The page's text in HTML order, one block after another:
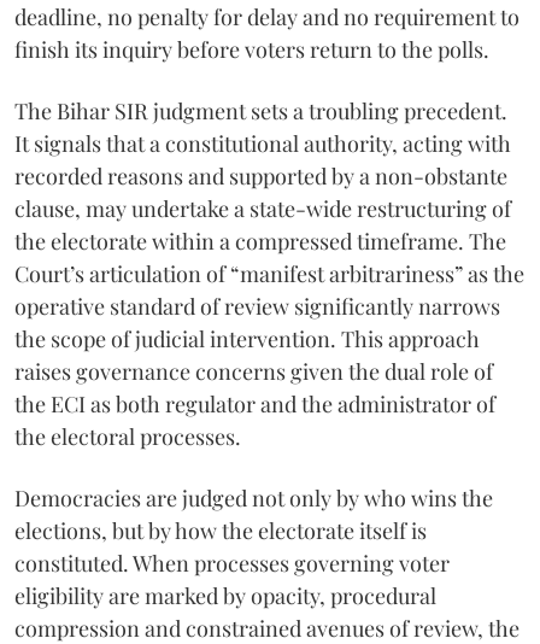
deadline, no penalty for delay and no requirement to
finish its inquiry before voters return to the polls.
The Bihar SIR judgment sets a troubling precedent.
It signals that a constitutional authority, acting with
recorded reasons and supported by a non-obstante
clause, may undertake a state-wide restructuring of
the electorate within a compressed timeframe. The
Court’s articulation of “manifest arbitrariness” as the
operative standard of review significantly narrows
the scope of judicial intervention. This approach
raises governance concerns given the dual role of
the ECI as both regulator and the administrator of
the electoral processes.
Democracies are judged not only by who wins the
elections, but by how the electorate itself is
constituted. When processes governing voter
eligibility are marked by opacity, procedural
compression and constrained avenues of review, the